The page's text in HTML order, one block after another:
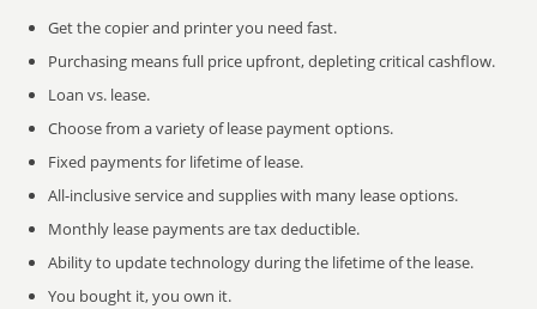
Get the copier and printer you need fast.
Purchasing means full price upfront, depleting critical cashflow.
Loan vs. lease.
Choose from a variety of lease payment options.
Fixed payments for lifetime of lease.
All-inclusive service and supplies with many lease options.
Monthly lease payments are tax deductible.
Ability to update technology during the lifetime of the lease.
You bought it, you own it.